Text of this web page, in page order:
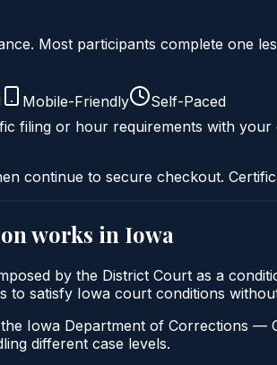
Most participants complete one
Mobile-Friendly
Self-Paced
filing or hour requirements with
continue to secure checkout.
works in Iowa
by the District Court as a
to satisfy Iowa court conditions
Iowa Department of Corrections —
different case levels.